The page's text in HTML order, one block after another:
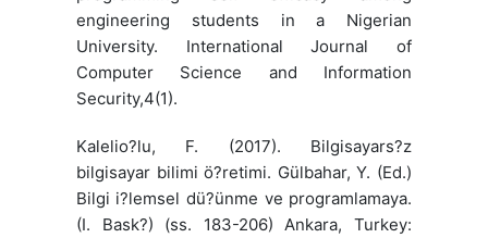
engineering students in a Nigerian
University. International Journal of
Computer Science and Information
Security,4(1).
Kalelio?lu, F. (2017). Bilgisayars?z
bilgisayar bilimi ö?retimi. Gülbahar, Y. (Ed.)
Bilgi i?lemsel dü?ünme ve programlamaya.
(I. Bask?) (ss. 183-206) Ankara, Turkey: